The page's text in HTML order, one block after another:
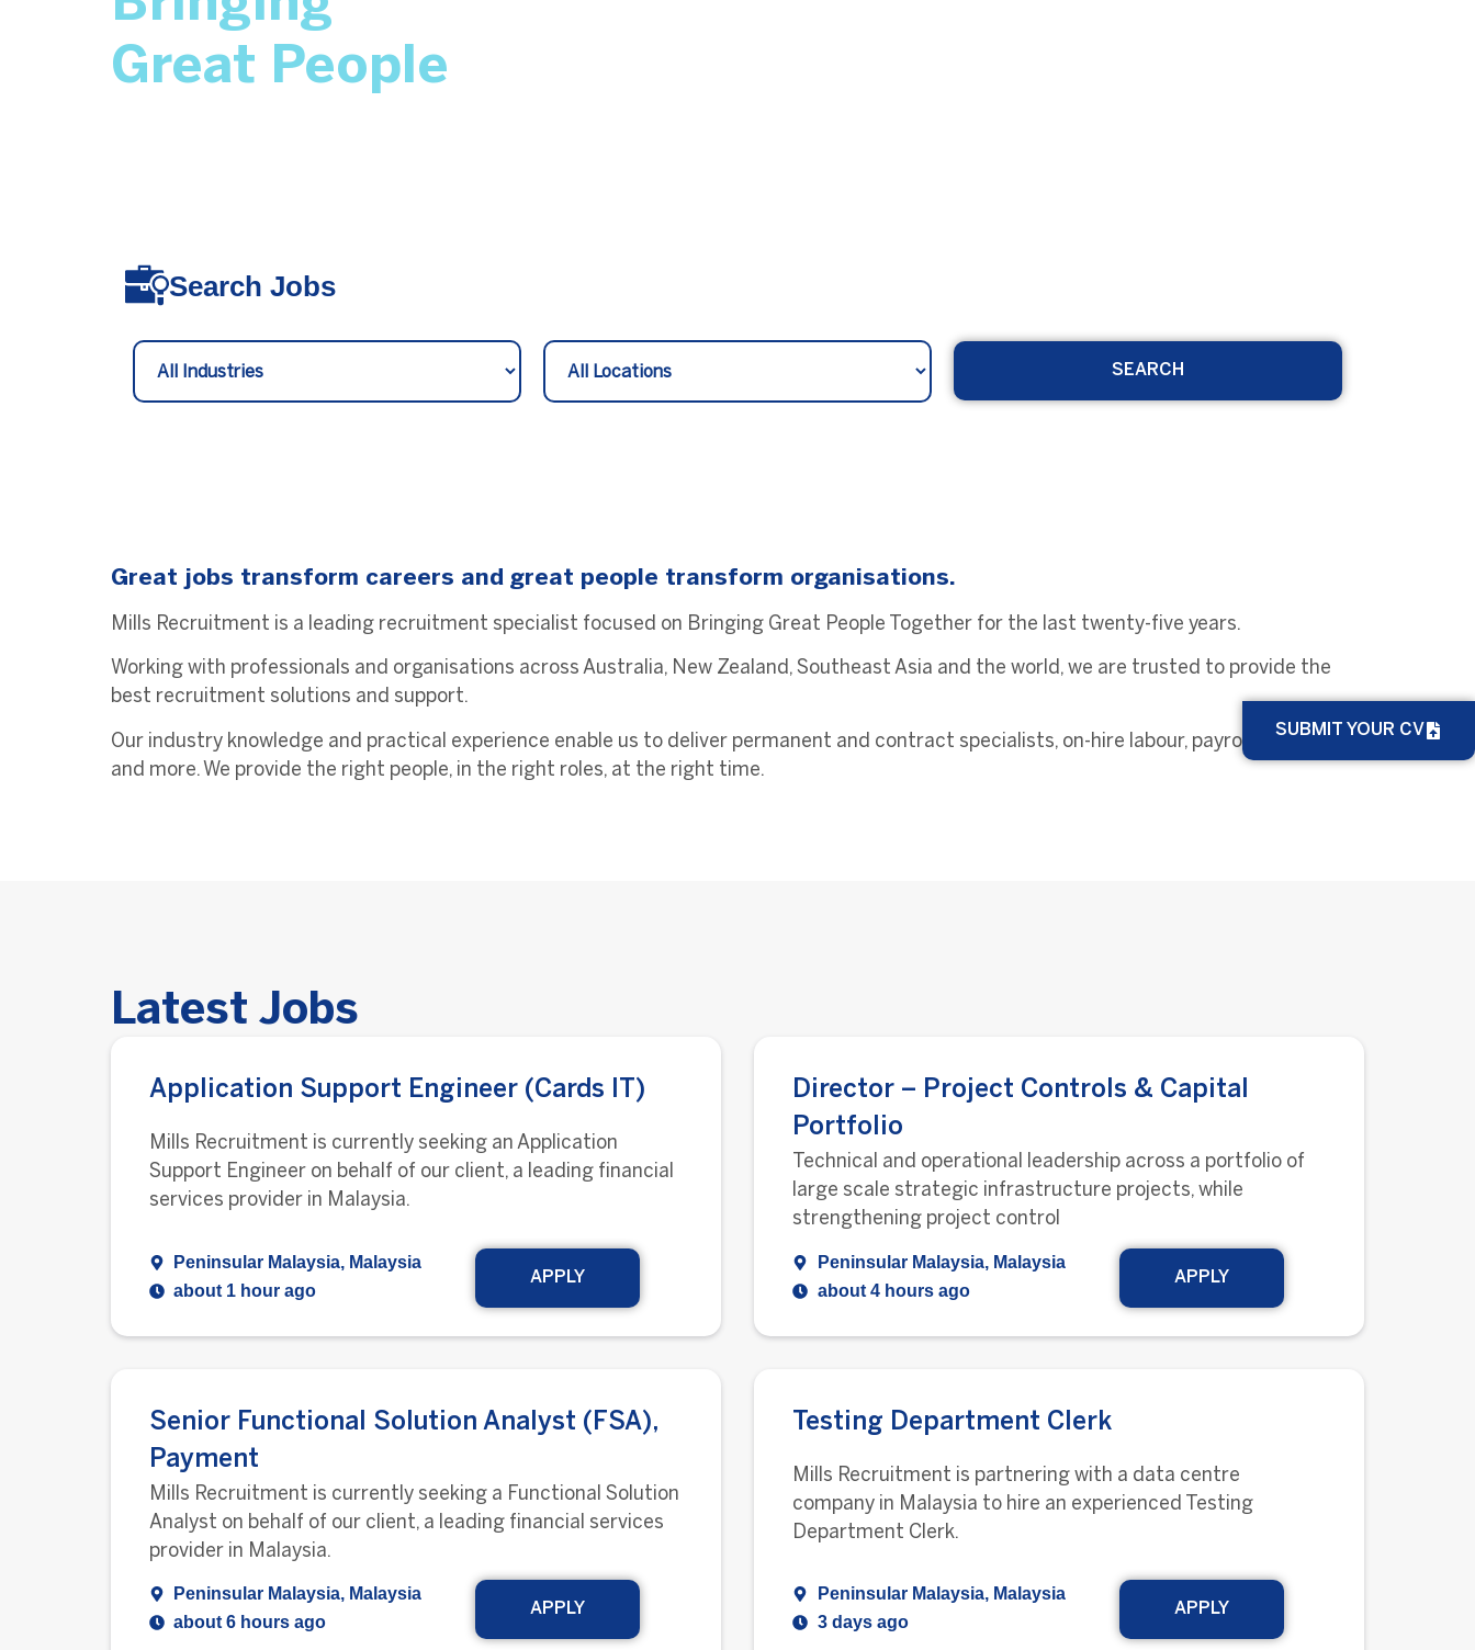
SUBMIT YOUR CV
Great People
Search Jobs
SEARCH
Great jobs transform careers and great people transform organisations.
Mills Recruitment is a leading recruitment specialist focused on Bringing Great People Together for the last twenty-five years.
Working with professionals and organisations across Australia, New Zealand, Southeast Asia and the world, we are trusted to provide the
best recruitment solutions and support.
Our industry knowledge and practical experience enable us to deliver permanent and contract specialists, on-hire labour, payrolling services
and more. We provide the right people, in the right roles, at the right time.
Latest Jobs
Application Support Engineer (Cards IT)
Mills Recruitment is currently seeking an Application
Support Engineer on behalf of our client, a leading financial
services provider in Malaysia.
Peninsular Malaysia, Malaysia
about 1 hour ago
APPLY
Director – Project Controls & Capital
Portfolio
Technical and operational leadership across a portfolio of
large scale strategic infrastructure projects, while
strengthening project control
Peninsular Malaysia, Malaysia
about 4 hours ago
APPLY
Senior Functional Solution Analyst (FSA),
Payment
Mills Recruitment is currently seeking a Functional Solution
Analyst on behalf of our client, a leading financial services
provider in Malaysia.
Peninsular Malaysia, Malaysia
about 6 hours ago
APPLY
Testing Department Clerk
Mills Recruitment is partnering with a data centre
company in Malaysia to hire an experienced Testing
Department Clerk.
Peninsular Malaysia, Malaysia
3 days ago
APPLY